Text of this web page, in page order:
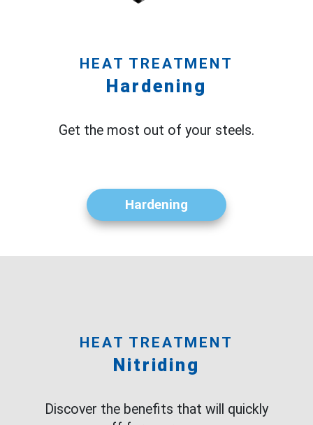
HEAT TREATMENT
Hardening
Get the most out of your steels.
Hardening
HEAT TREATMENT
Nitriding
Discover the benefits that will quickly